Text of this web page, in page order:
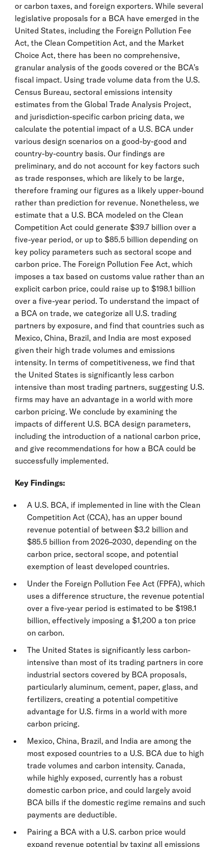
or carbon taxes, and foreign exporters. While several
legislative proposals for a BCA have emerged in the
United States, including the Foreign Pollution Fee
Act, the Clean Competition Act, and the Market
Choice Act, there has been no comprehensive,
granular analysis of the goods covered or the BCA’s
fiscal impact. Using trade volume data from the U.S.
Census Bureau, sectoral emissions intensity
estimates from the Global Trade Analysis Project,
and jurisdiction-specific carbon pricing data, we
calculate the potential impact of a U.S. BCA under
various design scenarios on a good-by-good and
country-by-country basis. Our findings are
preliminary, and do not account for key factors such
as trade responses, which are likely to be large,
therefore framing our figures as a likely upper-bound
rather than prediction for revenue. Nonetheless, we
estimate that a U.S. BCA modeled on the Clean
Competition Act could generate $39.7 billion over a
five-year period, or up to $85.5 billion depending on
key policy parameters such as sectoral scope and
carbon price. The Foreign Pollution Fee Act, which
imposes a tax based on customs value rather than an
explicit carbon price, could raise up to $198.1 billion
over a five-year period. To understand the impact of
a BCA on trade, we categorize all U.S. trading
partners by exposure, and find that countries such as
Mexico, China, Brazil, and India are most exposed
given their high trade volumes and emissions
intensity. In terms of competitiveness, we find that
the United States is significantly less carbon
intensive than most trading partners, suggesting U.S.
firms may have an advantage in a world with more
carbon pricing. We conclude by examining the
impacts of different U.S. BCA design parameters,
including the introduction of a national carbon price,
and give recommendations for how a BCA could be
successfully implemented.
Key Findings:
A U.S. BCA, if implemented in line with the Clean
Competition Act (CCA), has an upper bound
revenue potential of between $3.2 billion and
$85.5 billion from 2026–2030, depending on the
carbon price, sectoral scope, and potential
exemption of least developed countries.
Under the Foreign Pollution Fee Act (FPFA), which
uses a difference structure, the revenue potential
over a five-year period is estimated to be $198.1
billion, effectively imposing a $1,200 a ton price
on carbon.
The United States is significantly less carbon-
intensive than most of its trading partners in core
industrial sectors covered by BCA proposals,
particularly aluminum, cement, paper, glass, and
fertilizers, creating a potential competitive
advantage for U.S. firms in a world with more
carbon pricing.
Mexico, China, Brazil, and India are among the
most exposed countries to a U.S. BCA due to high
trade volumes and carbon intensity. Canada,
while highly exposed, currently has a robust
domestic carbon price, and could largely avoid
BCA bills if the domestic regime remains and such
payments are deductible.
Pairing a BCA with a U.S. carbon price would
expand revenue potential by taxing all emissions